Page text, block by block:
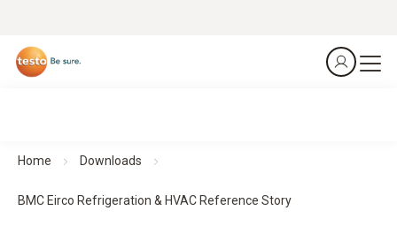
Home Downloads
BMC Eirco Refrigeration & HVAC Reference Story